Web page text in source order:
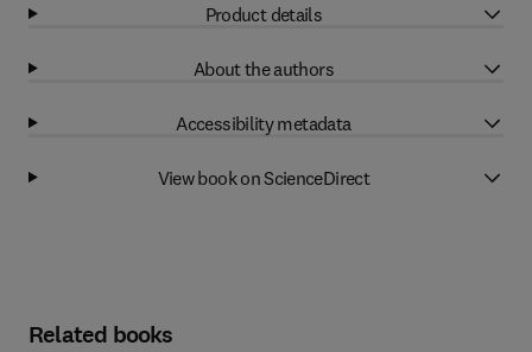
Product details
About the authors
Accessibility metadata
View book on ScienceDirect
Related books